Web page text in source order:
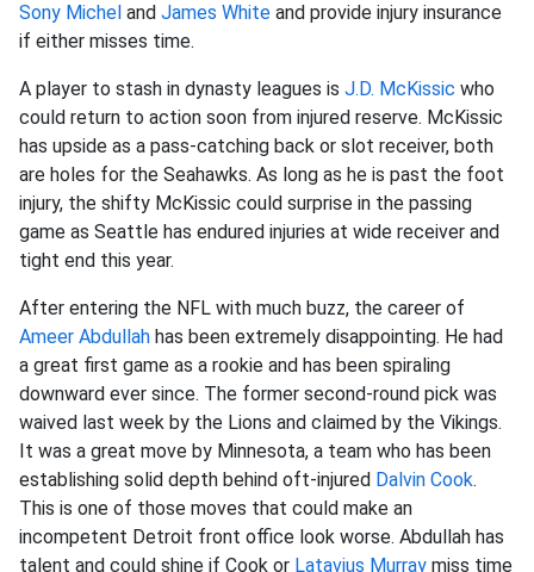
Sony Michel and James White and provide injury insurance
if either misses time.
A player to stash in dynasty leagues is J.D. McKissic who
could return to action soon from injured reserve. McKissic
has upside as a pass-catching back or slot receiver, both
are holes for the Seahawks. As long as he is past the foot
injury, the shifty McKissic could surprise in the passing
game as Seattle has endured injuries at wide receiver and
tight end this year.
After entering the NFL with much buzz, the career of
Ameer Abdullah has been extremely disappointing. He had
a great first game as a rookie and has been spiraling
downward ever since. The former second-round pick was
waived last week by the Lions and claimed by the Vikings.
It was a great move by Minnesota, a team who has been
establishing solid depth behind oft-injured Dalvin Cook.
This is one of those moves that could make an
incompetent Detroit front office look worse. Abdullah has
talent and could shine if Cook or Latavius Murray miss time